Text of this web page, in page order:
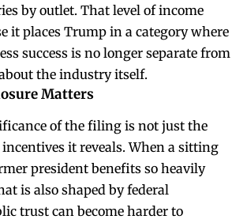
by outlet. That level of income
it places Trump in a category where
success is no longer separate from
the industry itself.
Matters
of the filing is not just the
it reveals. When a sitting
president benefits so heavily
is also shaped by federal
trust can become harder to